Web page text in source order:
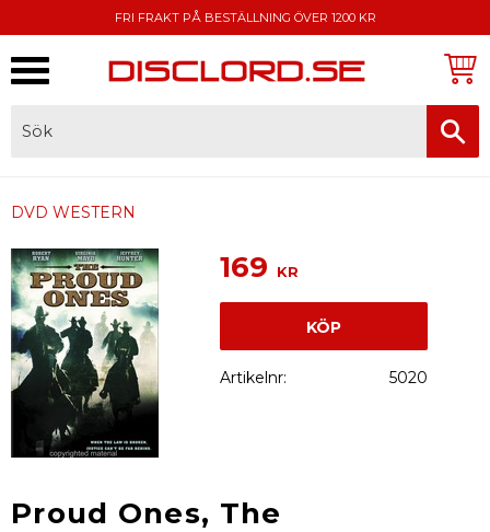
FRI FRAKT PÅ BESTÄLLNING ÖVER 1200 KR
DVD WESTERN
169 KR
KÖP
Artikelnr 5020
Proud Ones, The